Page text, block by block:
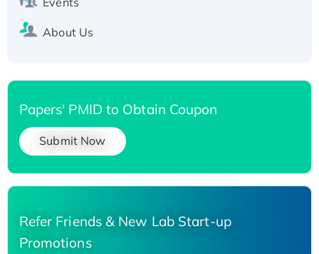
About Us
Papers' PMID to Obtain Coupon
Submit Now
Refer Friends & New Lab Start-up
Promotions